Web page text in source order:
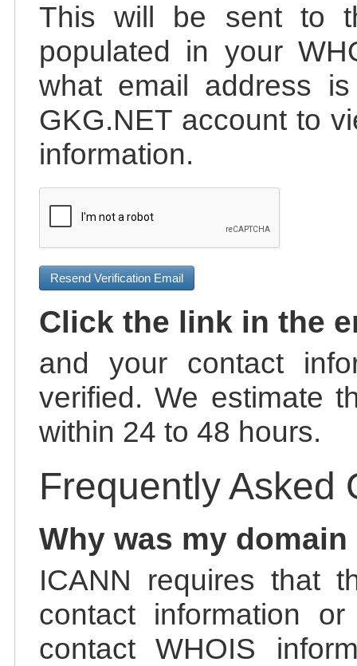
This will be sent to
populated in your
what email address
GKG.NET account to
information.
Resend Verification Email
Click the link in the
and your contact
verified. We estimate
within 24 to 48 hours.
Frequently Asked
Why was my
ICANN requires that
contact information
contact WHOIS